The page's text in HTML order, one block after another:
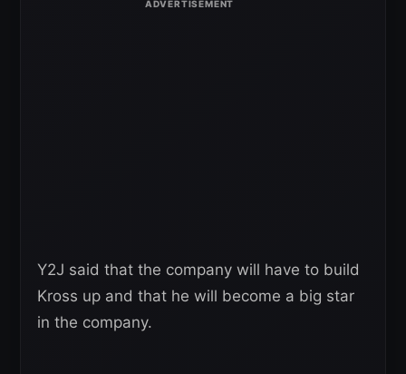
Y2J said that the company will have to build
Kross up and that he will become a big star
in the company.